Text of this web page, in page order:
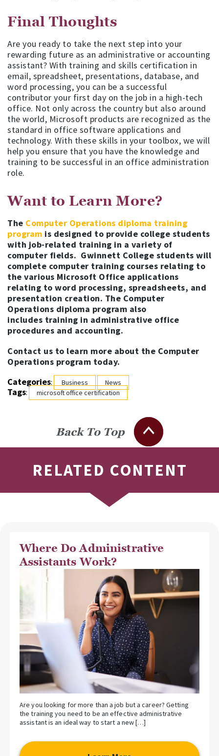
Final Thoughts
Are you ready to take the next step into your
rewarding future as an administrative or accounting
assistant? With training and skills certification in
email, spreadsheet, presentations, database, and
word processing, you can be a successful
contributor your first day on the job in a high-tech
office. Not only across the country but also around
the world, Microsoft products are recognized as the
standard in office software applications and
technology. With these skills in your toolbox, we will
help you ensure that you have the knowledge and
training to be successful in an office administration
role.
Want to Learn More?
The Computer Operations diploma training
program is designed to provide college students
with job-related training in a variety of
computer fields. Gwinnett College students will
complete computer training courses relating to
the various Microsoft Office applications
relating to word processing, spreadsheets, and
presentation creation. The Computer
Operations diploma program also
includes training in administrative office
procedures and accounting.
Contact us to learn more about the Computer
Operations program today.
Categories: Business News
Tags: microsoft office certification
Back To Top
RELATED CONTENT
Where Do Administrative
Assistants Work?
Are you looking for more than a job but a career? Getting
the training you need to be an effective administrative
assistant is an ideal way to start a new […]